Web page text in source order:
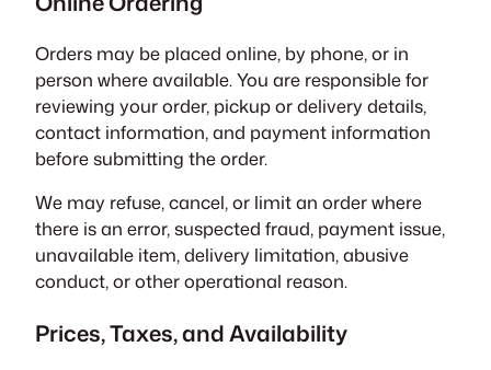
Orders may be placed online, by phone, or in
person where available. You are responsible for
reviewing your order, pickup or delivery details,
contact information, and payment information
before submitting the order.
We may refuse, cancel, or limit an order where
there is an error, suspected fraud, payment issue,
unavailable item, delivery limitation, abusive
conduct, or other operational reason.
Prices, Taxes, and Availability